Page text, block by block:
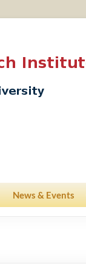
News & Events